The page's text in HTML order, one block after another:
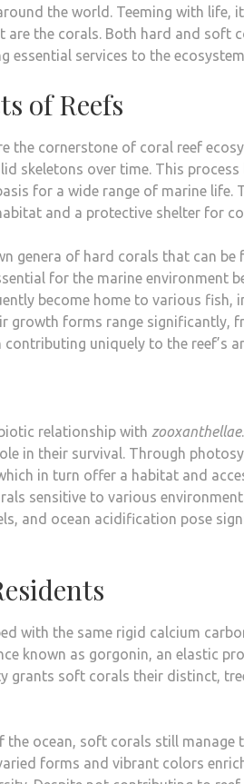
the world. Teeming with life,
the corals. Both hard and soft
essential services to the
of Reefs
the cornerstone of coral reef
skeletons over time. This
for a wide range of marine life.
and a protective shelter for
genera of hard corals that can
for the marine environment
become home to various fish,
growth forms range significantly,
uniquely to the reef’s
relationship with zooxanthellae
in their survival. Through
in turn offer a habitat and
sensitive to various
and ocean acidification pose
with the same rigid calcium
known as gorgonin, an elastic
grants soft corals their distinct,
ocean, soft corals still manage
forms and vibrant colors